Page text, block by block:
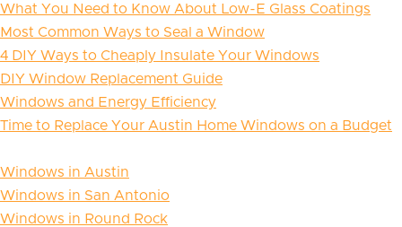
What You Need to Know About Low-E Glass Coatings
Most Common Ways to Seal a Window
4 DIY Ways to Cheaply Insulate Your Windows
DIY Window Replacement Guide
Windows and Energy Efficiency
Time to Replace Your Austin Home Windows on a Budget
Windows in Austin
Windows in San Antonio
Windows in Round Rock